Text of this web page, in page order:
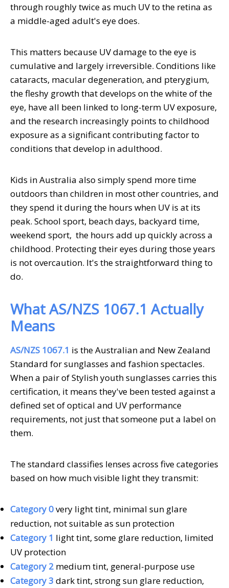
through roughly twice as much UV to the retina as
a middle-aged adult's eye does.
This matters because UV damage to the eye is
cumulative and largely irreversible. Conditions like
cataracts, macular degeneration, and pterygium,
the fleshy growth that develops on the white of the
eye, have all been linked to long-term UV exposure,
and the research increasingly points to childhood
exposure as a significant contributing factor to
conditions that develop in adulthood.
Kids in Australia also simply spend more time
outdoors than children in most other countries, and
they spend it during the hours when UV is at its
peak. School sport, beach days, backyard time,
weekend sport, the hours add up quickly across a
childhood. Protecting their eyes during those years
is not overcaution. It's the straightforward thing to
do.
What AS/NZS 1067.1 Actually
Means
AS/NZS 1067.1 is the Australian and New Zealand
Standard for sunglasses and fashion spectacles.
When a pair ofStylishyouth sunglasses carries this
certification, it means they've been tested against a
defined set of optical and UV performance
requirements, not just that someone put a label on
them.
The standard classifies lenses across five categories
based on how much visible light they transmit:
Category 0very light tint, minimal sun glare
reduction, not suitable as sun protection
Category 1 light tint, some glare reduction, limited
UV protection
Category 2 medium tint, general-purpose use
Category 3 dark tint, strong sun glare reduction,